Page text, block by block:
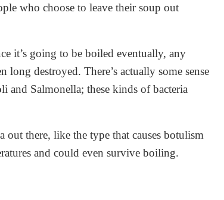
who choose to leave their soup out
it’s going to be boiled eventually, any
destroyed. There’s actually some sense
and Salmonella; these kinds of bacteria
out there, like the type that causes botulism
and could even survive boiling.